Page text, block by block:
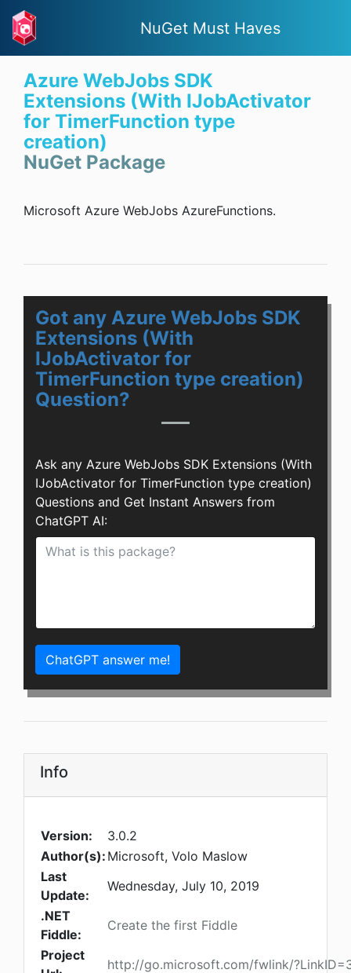
NuGet Must Haves
Azure WebJobs SDK
Extensions (With IJobActivator
for TimerFunction type
creation)
NuGet Package
Microsoft Azure WebJobs AzureFunctions.
Got any Azure WebJobs SDK
Extensions (With
IJobActivator for
TimerFunction type creation)
Question?
Ask any Azure WebJobs SDK Extensions (With
IJobActivator for TimerFunction type creation)
Questions and Get Instant Answers from
ChatGPT AI:
ChatGPT answer me!
Info
Version:
3.0.2
Author(s): Microsoft, Volo Maslow
Last
Update:
Wednesday, July 10, 2019
.NET
Fiddle:
Create the first Fiddle
Project
http://go.microsoft.com/fwlink/